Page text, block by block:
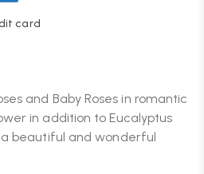
card
and Baby Roses in romantic
in addition to Eucalyptus
beautiful and wonderful